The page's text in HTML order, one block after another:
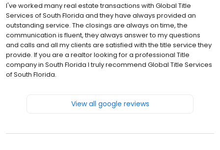
I've worked many real estate transactions with Global Title
Services of South Florida and they have always provided an
outstanding service. The closings are always on time, the
communication is fluent, they always answer to my questions
and calls and all my clients are satisfied with the title service they
provide. If you are a realtor looking for a professional Title
company in South Florida I truly recommend Global Title Services
of South Florida.
View all google reviews